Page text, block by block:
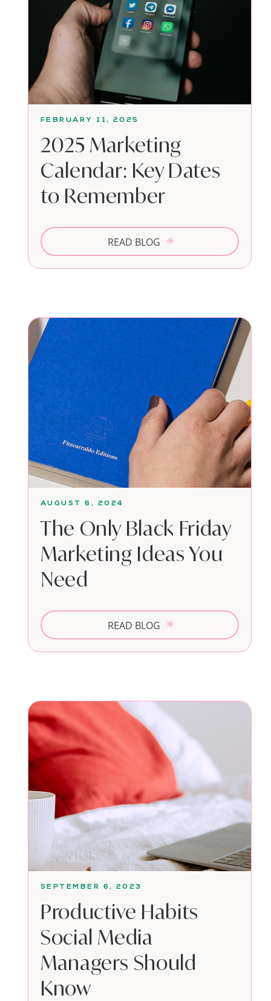
FEBRUARY 11, 2025
2025 Marketing
Calendar: Key Dates
to Remember
READ BLOG
AUGUST 6, 2024
The Only Black Friday
Marketing Ideas You
Need
READ BLOG
SEPTEMBER 6, 2023
Productive Habits
Social Media
Managers Should
Know